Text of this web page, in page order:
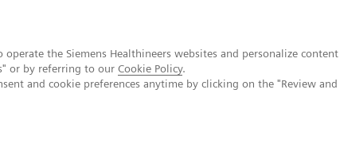
the Siemens Healthineers websites and personalize content
or by referring to our Cookie Policy.
and cookie preferences anytime by clicking on the "Review and